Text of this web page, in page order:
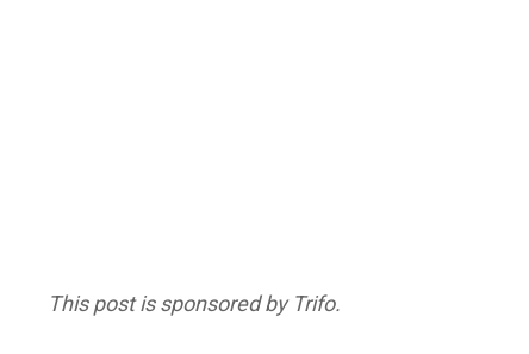
This post is sponsored by Trifo.